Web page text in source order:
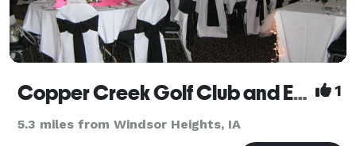
Copper Creek Golf Club and Event Center 1
5.3 miles from Windsor Heights, IA